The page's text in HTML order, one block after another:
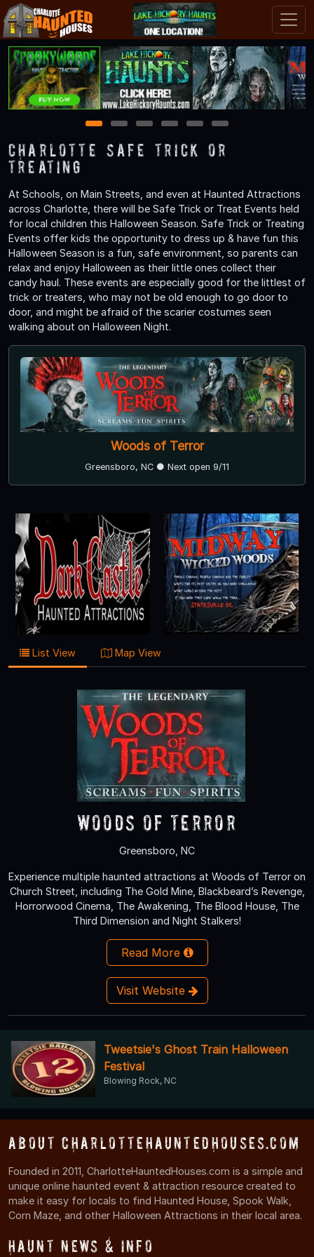
1 2 3 4 5 6
Charlotte Safe Trick or
Treating
At Schools, on Main Streets, and even at Haunted Attractions
across Charlotte, there will be Safe Trick or Treat Events held
for local children this Halloween Season. Safe Trick or Treating
Events offer kids the opportunity to dress up & have fun this
Halloween Season is a fun, safe environment, so parents can
relax and enjoy Halloween as their little ones collect their
candy haul. These events are especially good for the littlest of
trick or treaters, who may not be old enough to go door to
door, and might be afraid of the scarier costumes seen
walking about on Halloween Night.
Woods of Terror
Greensboro, NC ● Next open 9/11
List View Map View
Woods of Terror
Greensboro, NC
Experience multiple haunted attractions at Woods of Terror on
Church Street, including The Gold Mine, Blackbeard’s Revenge,
Horrorwood Cinema, The Awakening, The Blood House, The
Third Dimension and Night Stalkers!
Read More
Visit Website
Tweetsie's Ghost Train Halloween
Festival
Blowing Rock, NC
About CharlotteHauntedHouses.com
Founded in 2011, CharlotteHauntedHouses.com is a simple and
unique online haunted event & attraction resource created to
make it easy for locals to find Haunted House, Spook Walk,
Corn Maze, and other Halloween Attractions in their local area.
Haunt News & Info